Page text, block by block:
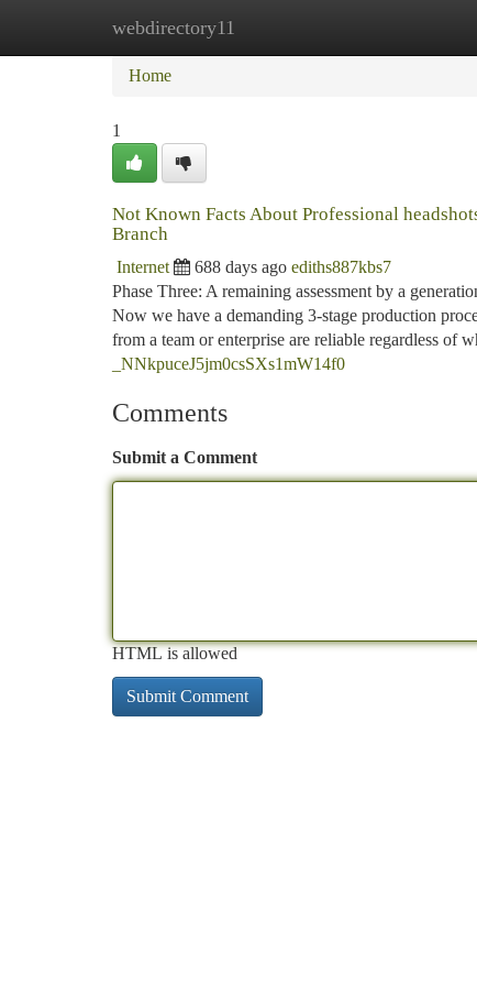
webdirectory11
Home New Site Listings
Home
1
Not Known Facts About Professional
Branch
Internet 688 days ago ediths887kbs7
Phase Three: A remaining assessment by a
Now we have a demanding 3-stage production
from a team or enterprise are reliable regardless of
_NNkpuceJ5jm0csSXs1mW14f0
Comments
Submit a Comment
HTML is allowed